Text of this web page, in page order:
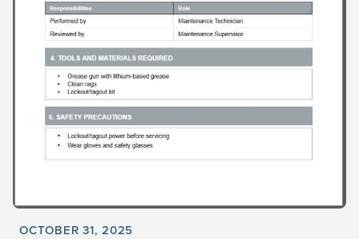
OCTOBER 31, 2025